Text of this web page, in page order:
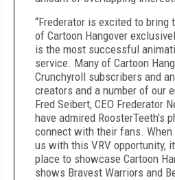
“Frederator is excited to bring
of Cartoon Hangover
is the most successful
service. Many of Cartoon
Crunchyroll subscribers and
creators and a number of our
Fred Seibert, CEO Frederator
have admired RoosterTeeth's
connect with their fans.
us with this VRV opportunity,
place to showcase Cartoon
shows Bravest Warriors and